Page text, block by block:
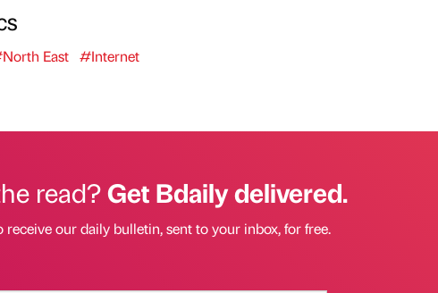
East #Internet
read?Get Bdaily delivered.
receive our daily bulletin, sent to your inbox, for free.